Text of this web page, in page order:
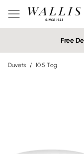
Free
Duvets / 10.5 Tog